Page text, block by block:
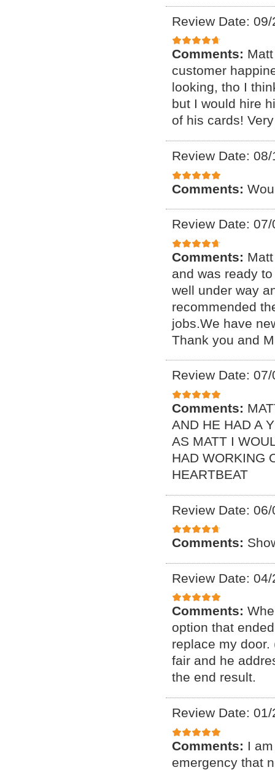
Review Date:
Comments:
customer
looking, tho I
but I would hire
of his cards!
Review Date:
Comments:
Review Date:
Comments:
and was ready
well under way
recommended
jobs.We have
Thank you and
Review Date:
Comments:
AND HE HAD A
AS MATT I
HAD WORKING
HEARTBEAT
Review Date:
Comments:
Review Date:
Comments:
option that
replace my
fair and he
the end result.
Review Date:
Comments: I
emergency that